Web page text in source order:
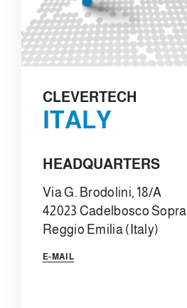
CLEVERTECH
ITALY
HEADQUARTERS
Via G. Brodolini, 18/A
42023 Cadelbosco Sopra
Reggio Emilia (Italy)
E-MAIL